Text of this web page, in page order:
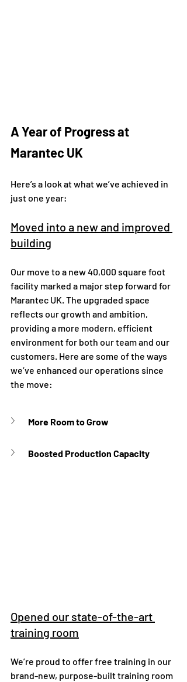
A Year of Progress at
Marantec UK
Here’s a look at what we’ve achieved in
just one year:
Moved into a new and improved
building
Our move to a new 40,000 square foot
facility marked a major step forward for
Marantec UK. The upgraded space
reflects our growth and ambition,
providing a more modern, efficient
environment for both our team and our
customers. Here are some of the ways
we’ve enhanced our operations since
the move:
More Room to Grow
Boosted Production Capacity
Opened our state-of-the-art
training room
We’re proud to offer free training in our
brand-new, purpose-built training room